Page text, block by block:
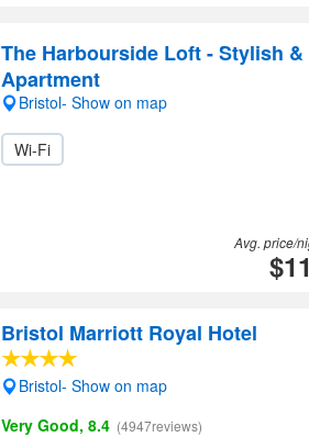
The Harbourside Loft - Stylish &
Apartment
Bristol- Show on map
Wi-Fi
Avg. price/
Bristol Marriott Royal Hotel
Bristol- Show on map
Very Good, 8.4 (4947reviews)